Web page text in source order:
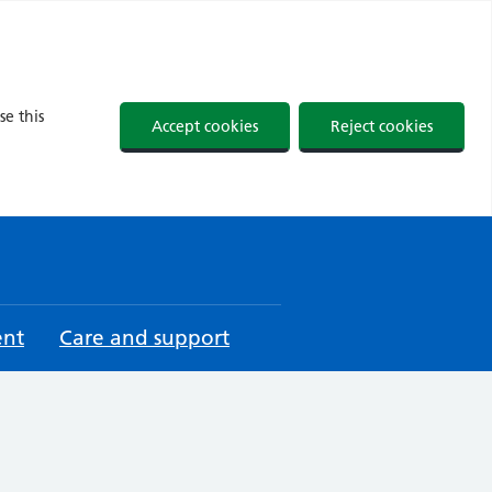
this Accept cookies Reject cookies
Care and support